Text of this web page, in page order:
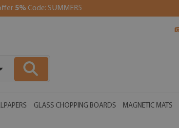
5% Code: SUMMER5
GLASS CHOPPING BOARDS MAGNETIC MATS